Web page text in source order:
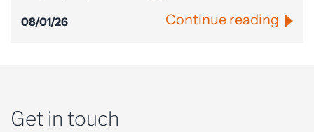
08/01/26 Continue reading
Get in touch